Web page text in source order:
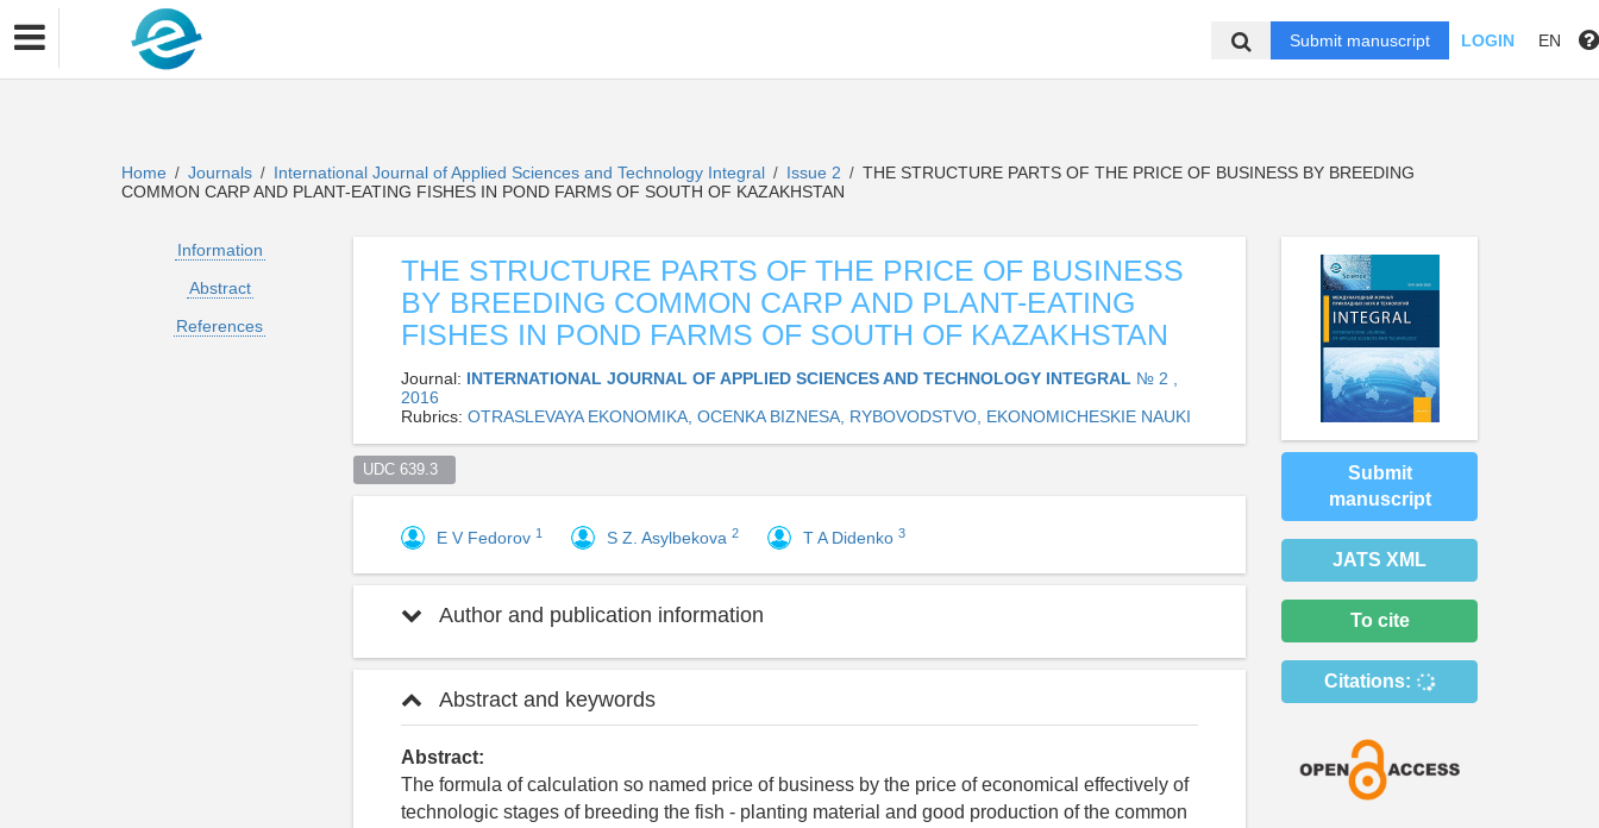
Submit manuscript LOGIN EN
Home / Journals / International Journal of Applied Sciences and Technology Integral / Issue 2 / THE STRUCTURE PARTS OF THE PRICE OF BUSINESS BY BREEDING
COMMON CARP AND PLANT-EATING FISHES IN POND FARMS OF SOUTH OF KAZAKHSTAN
Information
Abstract
References
THE STRUCTURE PARTS OF THE PRICE OF BUSINESS
BY BREEDING COMMON CARP AND PLANT-EATING
FISHES IN POND FARMS OF SOUTH OF KAZAKHSTAN
Journal: INTERNATIONAL JOURNAL OF APPLIED SCIENCES AND TECHNOLOGY INTEGRAL № 2 ,
2016
Rubrics: OTRASLEVAYA EKONOMIKA, OCENKA BIZNESA, RYBOVODSTVO, EKONOMICHESKIE NAUKI
UDC 639.3
E V Fedorov 1 S Z. Asylbekova 2 T A Didenko 3
Author and publication information
Abstract and keywords
Abstract:
The formula of calculation so named price of business by the price of economical effectively of
technologic stages of breeding the fish - planting material and good production of the common
Submit
manuscript
JATS XML
To cite
Citations: